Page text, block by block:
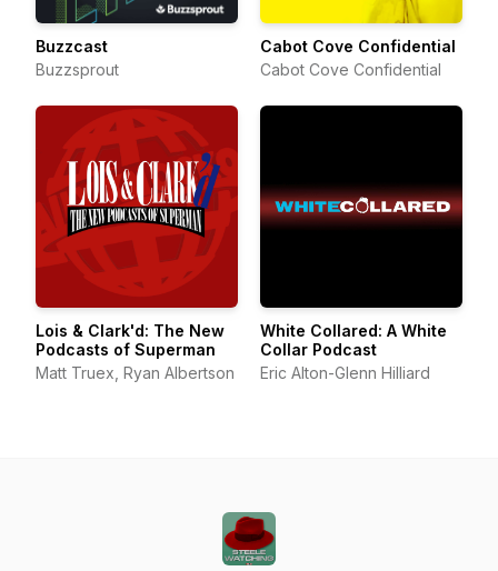
Buzzcast
Buzzsprout
Cabot Cove Confidential
Cabot Cove Confidential
Lois & Clark'd: The New
Podcasts of Superman
Matt Truex, Ryan Albertson
White Collared: A White
Collar Podcast
Eric Alton-Glenn Hilliard